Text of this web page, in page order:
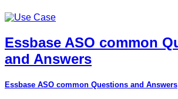
Essbase ASO common
and Answers
Essbase ASO common Questions and Answers